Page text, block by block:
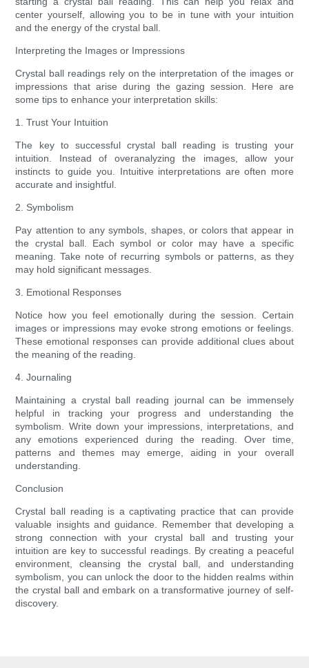
center yourself, allowing you to be in tune with your intuition
and the energy of the crystal ball.
Interpreting the Images or Impressions
Crystal ball readings rely on the interpretation of the images or
impressions that arise during the gazing session. Here are
some tips to enhance your interpretation skills:
1. Trust Your Intuition
The key to successful crystal ball reading is trusting your
intuition. Instead of overanalyzing the images, allow your
instincts to guide you. Intuitive interpretations are often more
accurate and insightful.
2. Symbolism
Pay attention to any symbols, shapes, or colors that appear in
the crystal ball. Each symbol or color may have a specific
meaning. Take note of recurring symbols or patterns, as they
may hold significant messages.
3. Emotional Responses
Notice how you feel emotionally during the session. Certain
images or impressions may evoke strong emotions or feelings.
These emotional responses can provide additional clues about
the meaning of the reading.
4. Journaling
Maintaining a crystal ball reading journal can be immensely
helpful in tracking your progress and understanding the
symbolism. Write down your impressions, interpretations, and
any emotions experienced during the reading. Over time,
patterns and themes may emerge, aiding in your overall
understanding.
Conclusion
Crystal ball reading is a captivating practice that can provide
valuable insights and guidance. Remember that developing a
strong connection with your crystal ball and trusting your
intuition are key to successful readings. By creating a peaceful
environment, cleansing the crystal ball, and understanding
symbolism, you can unlock the door to the hidden realms within
the crystal ball and embark on a transformative journey of self-
discovery.